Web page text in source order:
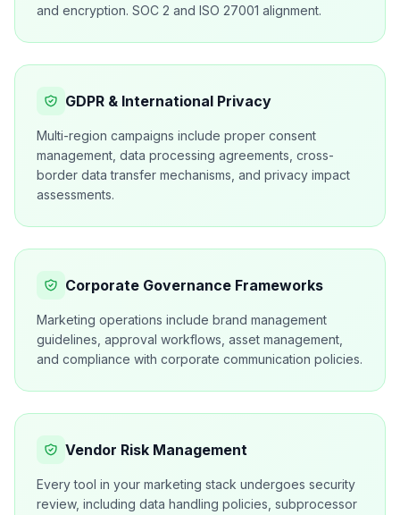
and encryption. SOC 2 and ISO 27001 alignment.
GDPR & International Privacy
Multi-region campaigns include proper consent
management, data processing agreements, cross-
border data transfer mechanisms, and privacy impact
assessments.
Corporate Governance Frameworks
Marketing operations include brand management
guidelines, approval workflows, asset management,
and compliance with corporate communication policies.
Vendor Risk Management
Every tool in your marketing stack undergoes security
review, including data handling policies, subprocessor